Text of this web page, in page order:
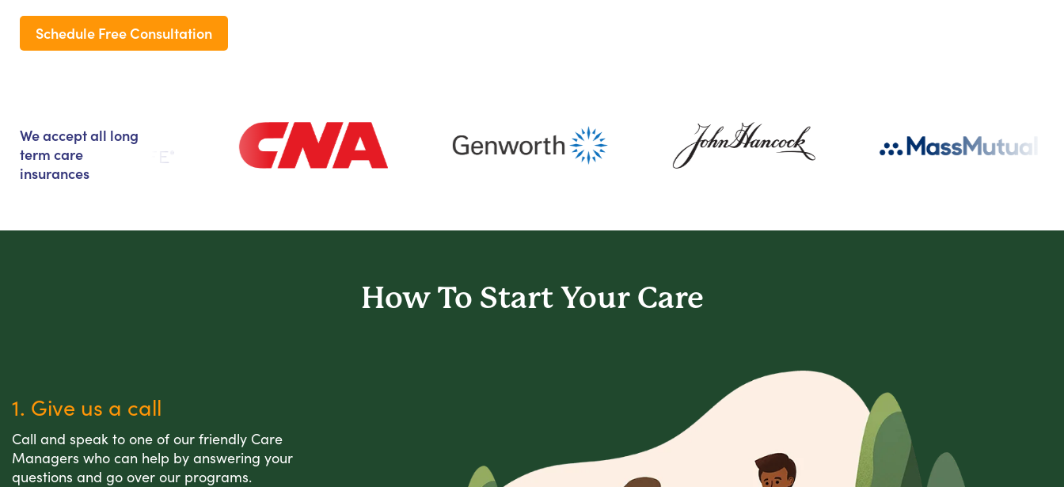
Schedule Free Consultation
We accept all long
term care
insurances
How To Start Your Care
1. Give us a call
Call and speak to one of our friendly Care
Managers who can help by answering your
questions and go over our programs.